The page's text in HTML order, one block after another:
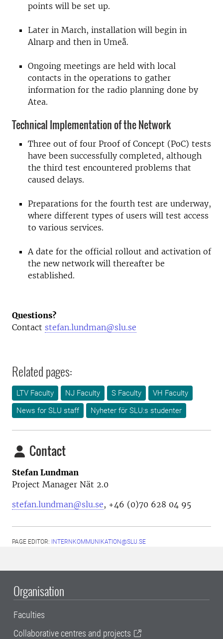
points will be set up.
Later in March, installation will begin in
Alnarp and then in Umeå.
Ongoing meetings are held with local
contacts in the operations to gather
information for the radio planning done by
Atea.
Technical Implementation of the Network
Three out of four Proof of Concept (PoC) tests
have been successfully completed, although
the third test encountered problems that
caused delays.
Preparations for the fourth test are underway,
where different types of users will test access
to various services.
A date for the official rollout and activation of
the new network will thereafter be
established.
Questions?
Contact stefan.lundman@slu.se
Related pages:
LTV Faculty NJ Faculty S Faculty
VH Faculty
News for SLU staff
Nyheter för SLU:s studenter
Contact
Stefan Lundman
Project Manager Nät 2.0
stefan.lundman@slu.se, +46 (0)70 628 04 95
PAGE EDITOR: INTERNKOMMUNIKATION@SLU.SE
Organisation
Faculties
Collaborative centres and projects